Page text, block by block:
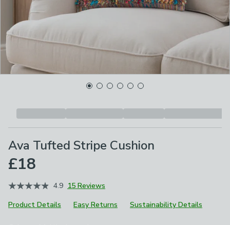
Ava Tufted Stripe Cushion
£18
4.9 15 Reviews
Product Details
Easy Returns Sustainability Details